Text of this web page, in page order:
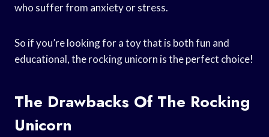
who suffer from anxiety or stress.
So if you’re looking for a toy that is both fun and
educational, the rocking unicorn is the perfect choice!
The Drawbacks Of The Rocking
Unicorn